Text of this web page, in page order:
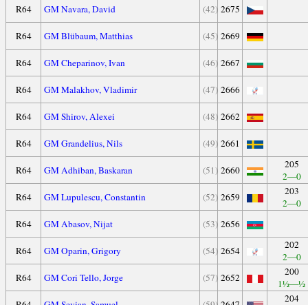
R64 GM Navara, David (42) 2675
R64 GM Blübaum, Matthias (45) 2669
R64 GM Cheparinov, Ivan (46) 2667
R64 GM Malakhov, Vladimir (47) 2666
R64 GM Shirov, Alexei (48) 2662
R64 GM Grandelius, Nils (49) 2661
R64 GM Adhiban, Baskaran (51) 2660
205
2—0
R64
GM Lupulescu, Constantin (52) 2659
203
2—0
R64
GM Abasov, Nijat (53) 2656
R64 GM Oparin, Grigory (54) 2654
202
2—0
R64
GM Cori Tello, Jorge (57) 2652
200
1½—½
204